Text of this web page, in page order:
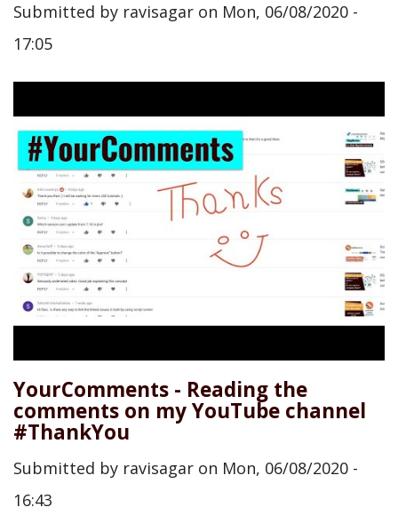
Submitted by ravisagar on Mon, 06/08/2020 -
17:05
YourComments - Reading the
comments on my YouTube channel
#ThankYou
Submitted by ravisagar on Mon, 06/08/2020 -
16:43